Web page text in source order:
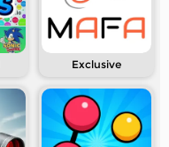
Exclusive